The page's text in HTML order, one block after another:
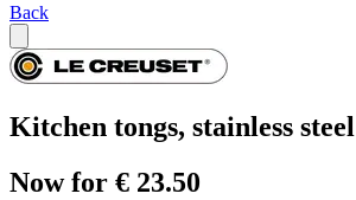
Back
Kitchen tongs, stainless steel
Now for € 23.50